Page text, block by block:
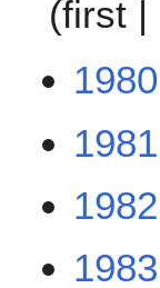
(first |
1980
1981
1982
1983